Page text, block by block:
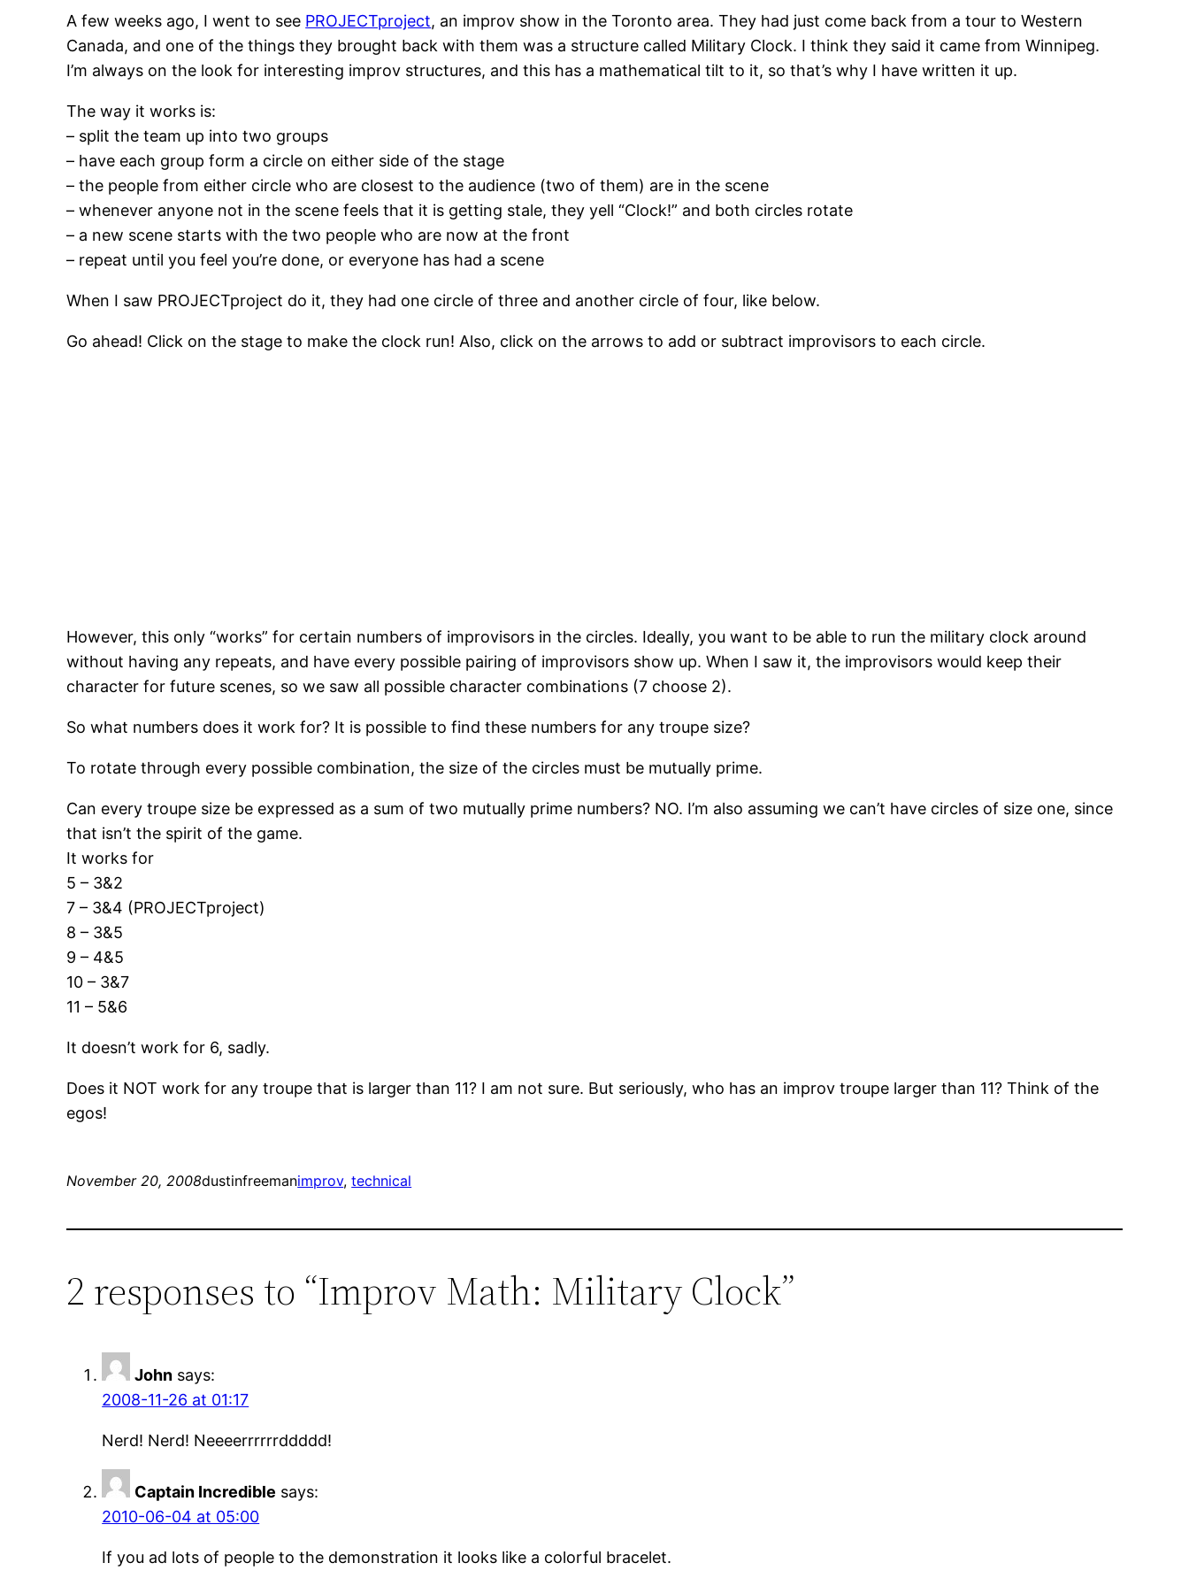
A few weeks ago, I went to see PROJECTproject, an improv show in the Toronto area. They had just come back from a tour to Western
Canada, and one of the things they brought back with them was a structure called Military Clock. I think they said it came from Winnipeg.
I’m always on the look for interesting improv structures, and this has a mathematical tilt to it, so that’s why I have written it up.
The way it works is:
– split the team up into two groups
– have each group form a circle on either side of the stage
– the people from either circle who are closest to the audience (two of them) are in the scene
– whenever anyone not in the scene feels that it is getting stale, they yell “Clock!” and both circles rotate
– a new scene starts with the two people who are now at the front
– repeat until you feel you’re done, or everyone has had a scene
When I saw PROJECTproject do it, they had one circle of three and another circle of four, like below.
Go ahead! Click on the stage to make the clock run! Also, click on the arrows to add or subtract improvisors to each circle.
However, this only “works” for certain numbers of improvisors in the circles. Ideally, you want to be able to run the military clock around
without having any repeats, and have every possible pairing of improvisors show up. When I saw it, the improvisors would keep their
character for future scenes, so we saw all possible character combinations (7 choose 2).
So what numbers does it work for? It is possible to find these numbers for any troupe size?
To rotate through every possible combination, the size of the circles must be mutually prime.
Can every troupe size be expressed as a sum of two mutually prime numbers? NO. I’m also assuming we can’t have circles of size one, since
that isn’t the spirit of the game.
It works for
5 – 3&2
7 – 3&4 (PROJECTproject)
8 – 3&5
9 – 4&5
10 – 3&7
11 – 5&6
It doesn’t work for 6, sadly.
Does it NOT work for any troupe that is larger than 11? I am not sure. But seriously, who has an improv troupe larger than 11? Think of the
egos!
November 20, 2008dustinfreemanimprov, technical
2 responses to “Improv Math: Military Clock”
John says:
2008-11-26 at 01:17
Nerd! Nerd! Neeeerrrrrrddddd!
Captain Incredible says:
2010-06-04 at 05:00
If you ad lots of people to the demonstration it looks like a colorful bracelet.